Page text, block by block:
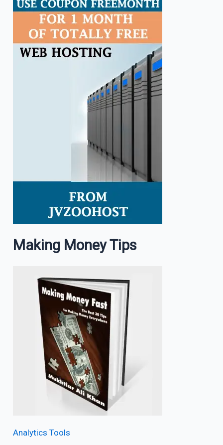
Making Money Tips
Analytics Tools